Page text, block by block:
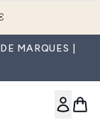
MARQUES |